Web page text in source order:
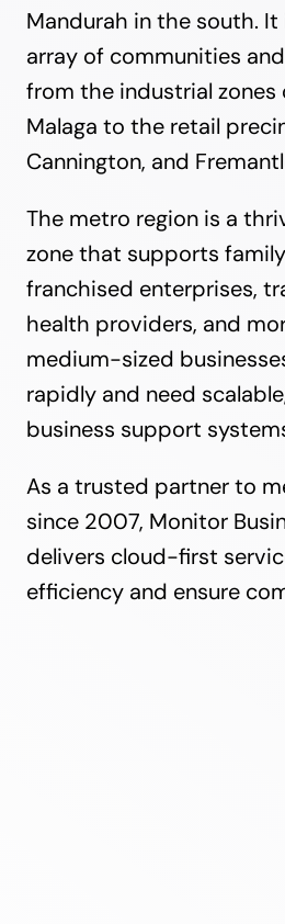
Mandurah in the south.
array of communities
from the industrial zones
Malaga to the retail
Cannington, and
The metro region is a
zone that supports
franchised enterprises,
health providers, and
medium-sized
rapidly and need
business support
As a trusted partner to
since 2007, Monitor
delivers cloud-first
efficiency and ensure